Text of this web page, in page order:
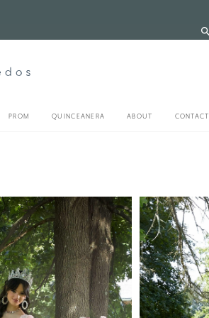
PROM QUINCEANERA ABOUT CONTACT